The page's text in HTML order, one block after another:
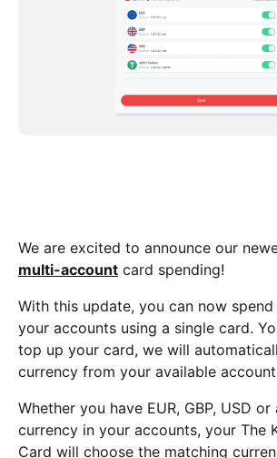
We are excited to announce our
multi-account card spending!
With this update, you can now
your accounts using a single card.
top up your card, we will
currency from your available
Whether you have EUR, GBP, USD
currency in your accounts, your The
Card will choose the matching